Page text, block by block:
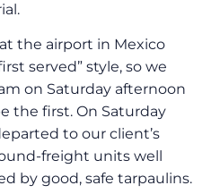
the airport in Mexico
served” style, so we
on Saturday afternoon
the first. On Saturday
to our client’s
freight units well
by good, safe tarpaulins.